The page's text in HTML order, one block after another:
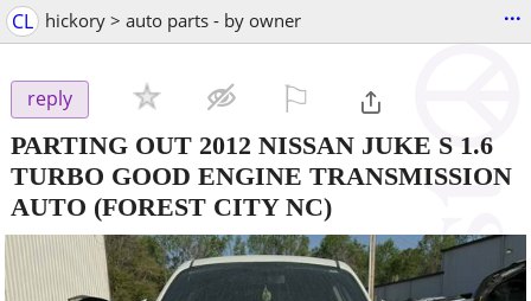
CL hickory > auto parts - by owner ...
reply
PARTING OUT 2012 NISSAN JUKE S 1.6
TURBO GOOD ENGINE TRANSMISSION
AUTO (FOREST CITY NC)